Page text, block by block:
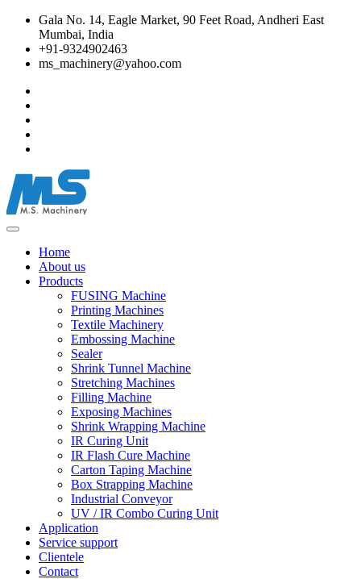
Gala No. 14, Eagle Market, 90 Feet Road, Andheri East
Mumbai, India
+91-9324902463
ms_machinery@yahoo.com
Home
About us
Products
FUSING Machine
Printing Machines
Textile Machinery
Embossing Machine
Sealer
Shrink Tunnel Machine
Stretching Machines
Filling Machine
Exposing Machines
Shrink Wrapping Machine
IR Curing Unit
IR Flash Cure Machine
Carton Taping Machine
Box Strapping Machine
Industrial Conveyor
UV / IR Combo Curing Unit
Application
Service support
Clientele
Contact